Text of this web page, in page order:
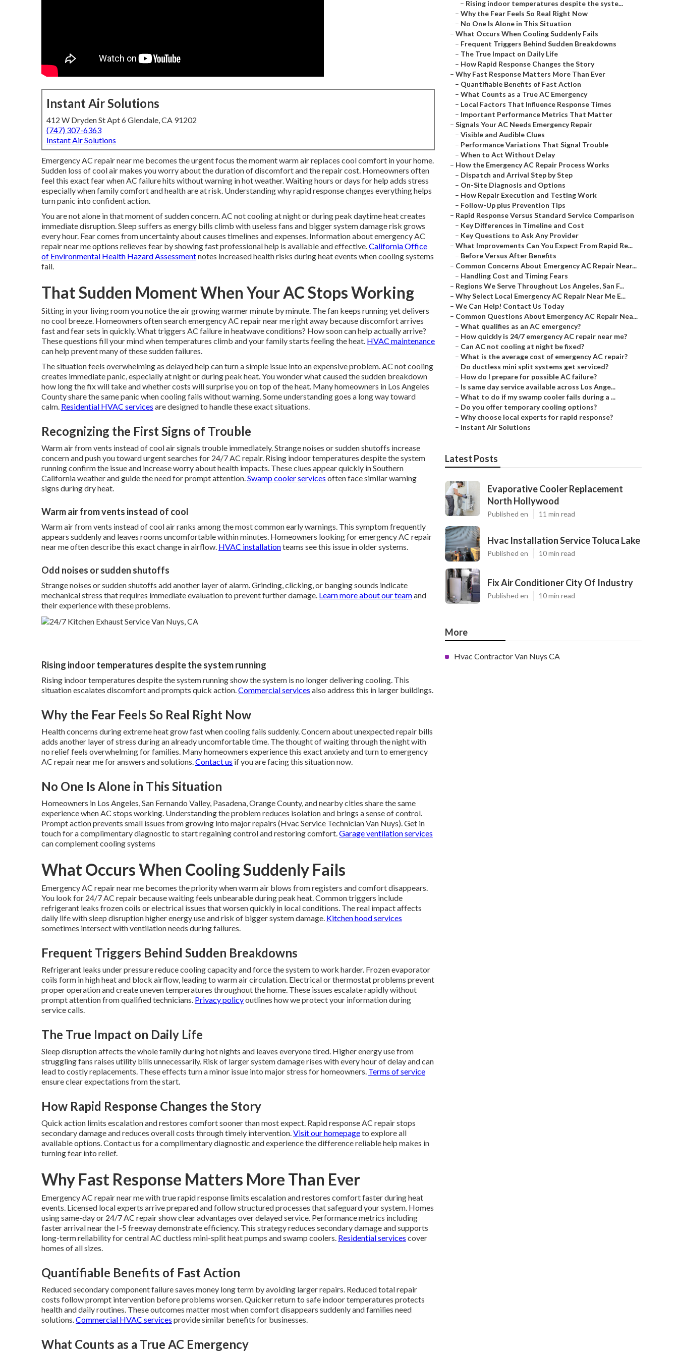
Instant Air Solutions
412 W Dryden St Apt 6 Glendale, CA 91202
(747) 307-6363
Instant Air Solutions
Emergency AC repair near me becomes the urgent focus the moment warm air replaces cool comfort in your home.
Sudden loss of cool air makes you worry about the duration of discomfort and the repair cost. Homeowners often
feel this exact fear when AC failure hits without warning in hot weather. Waiting hours or days for help adds stress
especially when family comfort and health are at risk. Understanding why rapid response changes everything helps
turn panic into confident action.
You are not alone in that moment of sudden concern. AC not cooling at night or during peak daytime heat creates
immediate disruption. Sleep suffers as energy bills climb with useless fans and bigger system damage risk grows
every hour. Fear comes from uncertainty about causes timelines and expenses. Information about emergency AC
repair near me options relieves fear by showing fast professional help is available and effective.California Office
of Environmental Health Hazard Assessmentnotes increased health risks during heat events when cooling systems
fail.
That Sudden Moment When Your AC Stops Working
Sitting in your living room you notice the air growing warmer minute by minute. The fan keeps running yet delivers
no cool breeze. Homeowners often search emergency AC repair near me right away because discomfort arrives
fast and fear sets in quickly. What triggers AC failure in heatwave conditions? How soon can help actually arrive?
These questions fill your mind when temperatures climb and your family starts feeling the heat. HVAC maintenance
can help prevent many of these sudden failures.
The situation feels overwhelming as delayed help can turn a simple issue into an expensive problem. AC not cooling
creates immediate panic, especially at night or during peak heat. You wonder what caused the sudden breakdown
how long the fix will take and whether costs will surprise you on top of the heat. Many homeowners in Los Angeles
County share the same panic when cooling fails without warning. Some understanding goes a long way toward
calm. Residential HVAC services are designed to handle these exact situations.
Recognizing the First Signs of Trouble
Warm air from vents instead of cool air signals trouble immediately. Strange noises or sudden shutoffs increase
concern and push you toward urgent searches for 24/7 AC repair. Rising indoor temperatures despite the system
running confirm the issue and increase worry about health impacts. These clues appear quickly in Southern
California weather and guide the need for prompt attention.Swamp cooler services often face similar warning
signs during dry heat.
Warm air from vents instead of cool
Warm air from vents instead of cool air ranks among the most common early warnings. This symptom frequently
appears suddenly and leaves rooms uncomfortable within minutes. Homeowners looking for emergency AC repair
near me often describe this exact change in airflow. HVAC installationteams see this issue in older systems.
Odd noises or sudden shutoffs
Strange noises or sudden shutoffs add another layer of alarm. Grinding, clicking, or banging sounds indicate
mechanical stress that requires immediate evaluation to prevent further damage. Learn more about our teamand
their experience with these problems.
Rising indoor temperatures despite the system running
Rising indoor temperatures despite the system running show the system is no longer delivering cooling. This
situation escalates discomfort and prompts quick action.Commercial services also address this in larger buildings.
Why the Fear Feels So Real Right Now
Health concerns during extreme heat grow fast when cooling fails suddenly. Concern about unexpected repair bills
adds another layer of stress during an already uncomfortable time. The thought of waiting through the night with
no relief feels overwhelming for families. Many homeowners experience this exact anxiety and turn to emergency
AC repair near me for answers and solutions.Contact us if you are facing this situation now.
No One Is Alone in This Situation
Homeowners in Los Angeles, San Fernando Valley, Pasadena, Orange County, and nearby cities share the same
experience when AC stops working. Understanding the problem reduces isolation and brings a sense of control.
Prompt action prevents small issues from growing into major repairs (Hvac Service Technician Van Nuys). Get in
touch for a complimentary diagnostic to start regaining control and restoring comfort.Garage ventilation services
can complement cooling systems
What Occurs When Cooling Suddenly Fails
Emergency AC repair near me becomes the priority when warm air blows from registers and comfort disappears.
You look for 24/7 AC repair because waiting feels unbearable during peak heat. Common triggers include
refrigerant leaks frozen coils or electrical issues that worsen quickly in local conditions. The real impact affects
daily life with sleep disruption higher energy use and risk of bigger system damage. Kitchen hood services
sometimes intersect with ventilation needs during failures.
Frequent Triggers Behind Sudden Breakdowns
Refrigerant leaks under pressure reduce cooling capacity and force the system to work harder. Frozen evaporator
coils form in high heat and block airflow, leading to warm air circulation. Electrical or thermostat problems prevent
proper operation and create uneven temperatures throughout the home. These issues escalate rapidly without
prompt attention from qualified technicians. Privacy policyoutlines how we protect your information during
service calls.
The True Impact on Daily Life
Sleep disruption affects the whole family during hot nights and leaves everyone tired. Higher energy use from
struggling fans raises utility bills unnecessarily. Risk of larger system damage rises with every hour of delay and can
lead to costly replacements. These effects turn a minor issue into major stress for homeowners. Terms of service
ensure clear expectations from the start.
How Rapid Response Changes the Story
Quick action limits escalation and restores comfort sooner than most expect. Rapid response AC repair stops
secondary damage and reduces overall costs through timely intervention.Visit our homepageto explore all
available options. Contact us for a complimentary diagnostic and experience the difference reliable help makes in
turning fear into relief.
Why Fast Response Matters More Than Ever
Emergency AC repair near me with true rapid response limits escalation and restores comfort faster during heat
events. Licensed local experts arrive prepared and follow structured processes that safeguard your system. Homes
using same-day or 24/7 AC repair show clear advantages over delayed service. Performance metrics including
faster arrival near the I-5 freeway demonstrate efficiency. This strategy reduces secondary damage and supports
long-term reliability for central AC ductless mini-split heat pumps and swamp coolers. Residential services cover
homes of all sizes.
Quantifiable Benefits of Fast Action
Reduced secondary component failure saves money long term by avoiding larger repairs. Reduced total repair
costs follow prompt intervention before problems worsen. Quicker return to safe indoor temperatures protects
health and daily routines. These outcomes matter most when comfort disappears suddenly and families need
solutions.Commercial HVAC services provide similar benefits for businesses.
What Counts as a True AC Emergency
– Rising indoor temperatures despite the syste...
– Why the Fear Feels So Real Right Now
– No One Is Alone in This Situation
– What Occurs When Cooling Suddenly Fails
– Frequent Triggers Behind Sudden Breakdowns
– The True Impact on Daily Life
– How Rapid Response Changes the Story
– Why Fast Response Matters More Than Ever
– Quantifiable Benefits of Fast Action
– What Counts as a True AC Emergency
– Local Factors That Influence Response Times
– Important Performance Metrics That Matter
– Signals Your AC Needs Emergency Repair
– Visible and Audible Clues
– Performance Variations That Signal Trouble
– When to Act Without Delay
– How the Emergency AC Repair Process Works
– Dispatch and Arrival Step by Step
– On-Site Diagnosis and Options
– How Repair Execution and Testing Work
– Follow-Up plus Prevention Tips
– Rapid Response Versus Standard Service Comparison
– Key Differences in Timeline and Cost
– Key Questions to Ask Any Provider
– What Improvements Can You Expect From Rapid Re...
– Before Versus After Benefits
– Common Concerns About Emergency AC Repair Near...
– Handling Cost and Timing Fears
– Regions We Serve Throughout Los Angeles, San F...
– Why Select Local Emergency AC Repair Near Me E...
– We Can Help! Contact Us Today
– Common Questions About Emergency AC Repair Nea...
– What qualifies as an AC emergency?
– How quickly is 24/7 emergency AC repair near me?
– Can AC not cooling at night be fixed?
– What is the average cost of emergency AC repair?
– Do ductless mini split systems get serviced?
– How do I prepare for possible AC failure?
– Is same day service available across Los Ange...
– What to do if my swamp cooler fails during a ...
– Do you offer temporary cooling options?
– Why choose local experts for rapid response?
– Instant Air Solutions
Latest Posts
Evaporative Cooler Replacement
North Hollywood
Published en 11 min read
Hvac Installation Service Toluca Lake
Published en 10 min read
Fix Air Conditioner City Of Industry
Published en 10 min read
More
Hvac Contractor Van Nuys CA